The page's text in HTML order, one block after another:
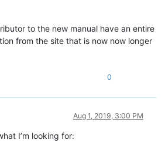
to the new manual have an entire
from the site that is now now longer
0
Aug 1, 2019, 3:00 PM
I’m looking for: